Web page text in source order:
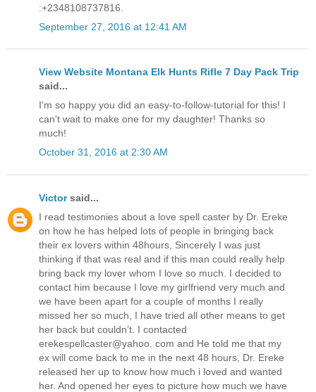
:+2348108737816.
September 27, 2016 at 12:41 AM
View Website Montana Elk Hunts Rifle 7 Day Pack Trip
said...
I'm so happy you did an easy-to-follow-tutorial for this! I
can't wait to make one for my daughter! Thanks so
much!
October 31, 2016 at 2:30 AM
Victorsaid...
I read testimonies about a love spell caster by Dr. Ereke
on how he has helped lots of people in bringing back
their ex lovers within 48hours, Sincerely I was just
thinking if that was real and if this man could really help
bring back my lover whom I love so much. I decided to
contact him because I love my girlfriend very much and
we have been apart for a couple of months I really
missed her so much, I have tried all other means to get
her back but couldn’t. I contacted
erekespellcaster@yahoo. com and He told me that my
ex will come back to me in the next 48 hours, Dr. Ereke
released her up to know how much i loved and wanted
her. And opened her eyes to picture how much we have